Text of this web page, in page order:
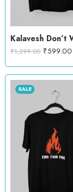
₹1,299.00 ₹599.00
SALE